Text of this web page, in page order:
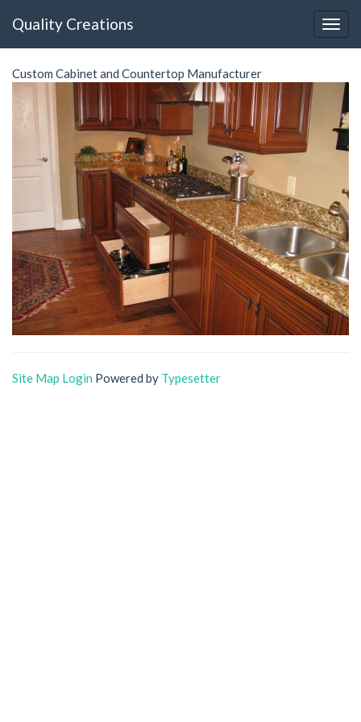
Quality Creations
Custom Cabinet and Countertop Manufacturer
Site Map Login Powered by Typesetter